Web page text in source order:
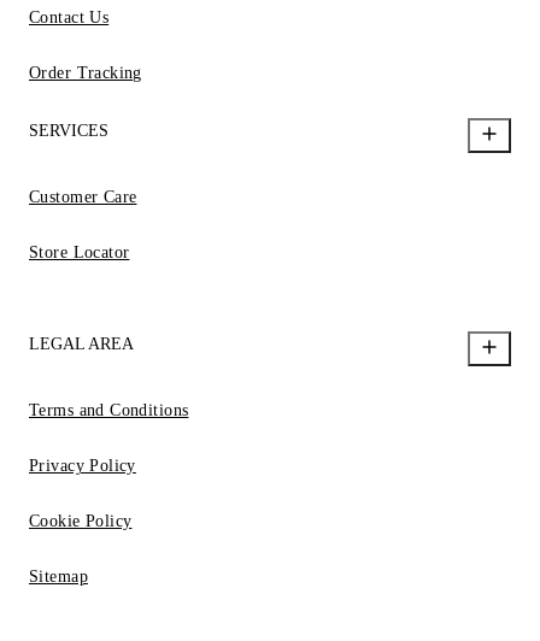
Contact Us
Order Tracking
SERVICES
Customer Care
Store Locator
LEGAL AREA
Terms and Conditions
Privacy Policy
Cookie Policy
Sitemap